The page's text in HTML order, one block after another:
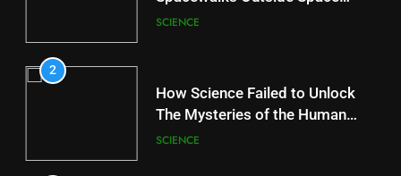
Station
SCIENCE
2
How Science Failed to Unlock
The Mysteries of the Human
Brain
SCIENCE